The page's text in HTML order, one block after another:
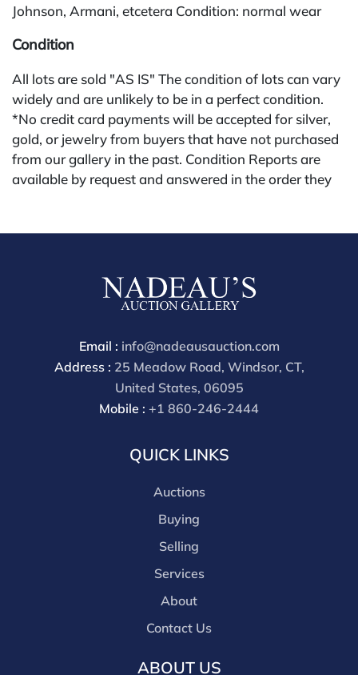
Johnson, Armani, etcetera Condition: normal wear
Condition
All lots are sold "AS IS" The condition of lots can vary
widely and are unlikely to be in a perfect condition.
*No credit card payments will be accepted for silver,
gold, or jewelry from buyers that have not purchased
from our gallery in the past. Condition Reports are
available by request and answered in the order they
Email : info@nadeausauction.com
Address : 25 Meadow Road, Windsor, CT,
United States, 06095
Mobile : +1 860-246-2444
QUICK LINKS
Auctions
Buying
Selling
Services
About
Contact Us
ABOUT US